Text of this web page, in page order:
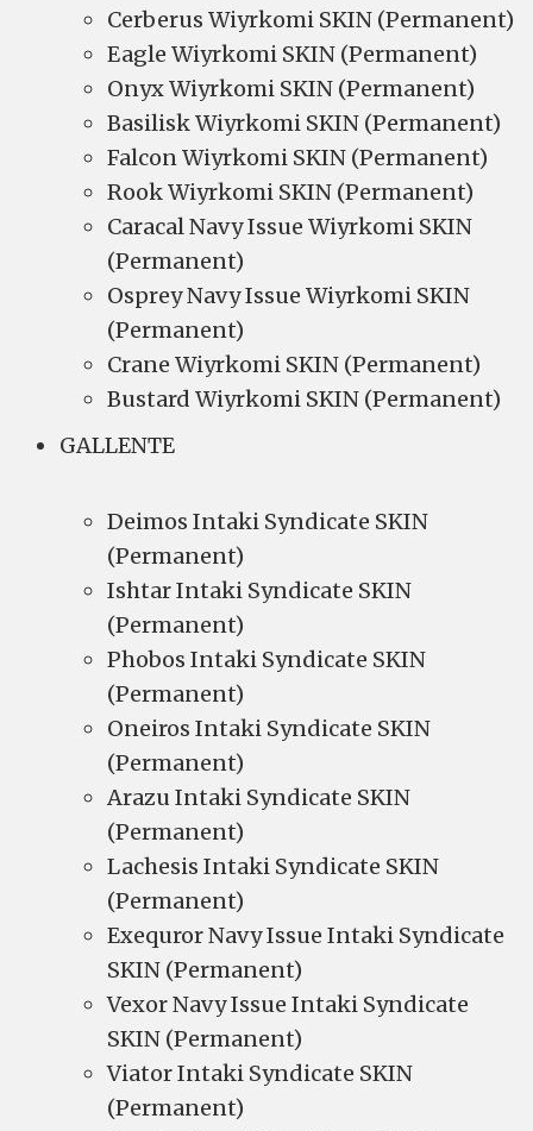
Cerberus Wiyrkomi SKIN (Permanent)
Eagle Wiyrkomi SKIN (Permanent)
Onyx Wiyrkomi SKIN (Permanent)
Basilisk Wiyrkomi SKIN (Permanent)
Falcon Wiyrkomi SKIN (Permanent)
Rook Wiyrkomi SKIN (Permanent)
Caracal Navy Issue Wiyrkomi SKIN
(Permanent)
Osprey Navy Issue Wiyrkomi SKIN
(Permanent)
Crane Wiyrkomi SKIN (Permanent)
Bustard Wiyrkomi SKIN (Permanent)
GALLENTE
Deimos Intaki Syndicate SKIN
(Permanent)
Ishtar Intaki Syndicate SKIN
(Permanent)
Phobos Intaki Syndicate SKIN
(Permanent)
Oneiros Intaki Syndicate SKIN
(Permanent)
Arazu Intaki Syndicate SKIN
(Permanent)
Lachesis Intaki Syndicate SKIN
(Permanent)
Exequror Navy Issue Intaki Syndicate
SKIN (Permanent)
Vexor Navy Issue Intaki Syndicate
SKIN (Permanent)
Viator Intaki Syndicate SKIN
(Permanent)